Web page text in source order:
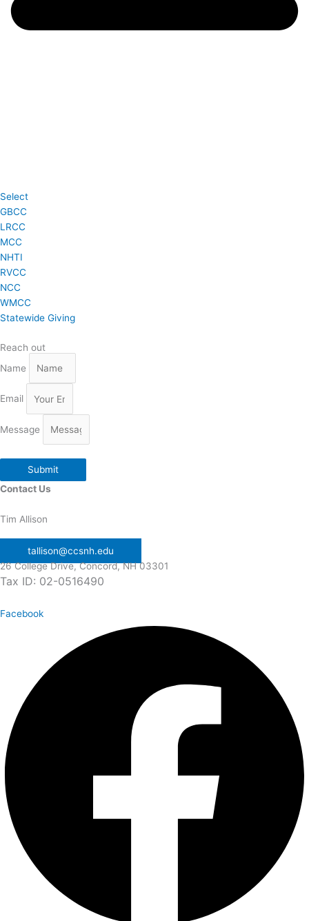
Select
GBCC
LRCC
MCC
NHTI
RVCC
NCC
WMCC
Statewide Giving
Reach out
Name
Email
Message
Submit
Contact Us
Tim Allison
tallison@ccsnh.edu
26 College Drive, Concord, NH 03301
Tax ID: 02-0516490
Facebook